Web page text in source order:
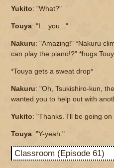
Yukito: "What?"
Touya: "I... you..."
Nakuru: "Amazing!" *Nakuru
can play the piano!?" *hugs
*Touya gets a sweat drop*
Nakuru: "Oh, Tsukishiro-kun,
wanted you to help out with
Yukito: "Thanks. I'll be going
Touya: "Y-yeah."
Classroom (Episode 61)